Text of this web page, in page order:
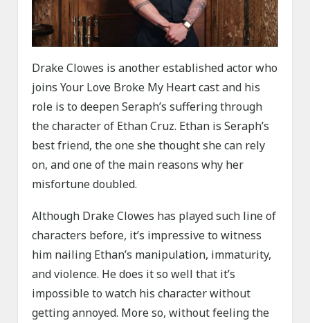
Drake Clowes is another established actor who
joins Your Love Broke My Heart cast and his
role is to deepen Seraph’s suffering through
the character of Ethan Cruz. Ethan is Seraph’s
best friend, the one she thought she can rely
on, and one of the main reasons why her
misfortune doubled.
Although Drake Clowes has played such line of
characters before, it’s impressive to witness
him nailing Ethan’s manipulation, immaturity,
and violence. He does it so well that it’s
impossible to watch his character without
getting annoyed. More so, without feeling the